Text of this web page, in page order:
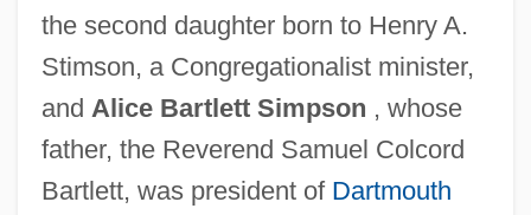
the second daughter born to Henry A.
Stimson, a Congregationalist minister,
and Alice Bartlett Simpson , whose
father, the Reverend Samuel Colcord
Bartlett, was president of Dartmouth